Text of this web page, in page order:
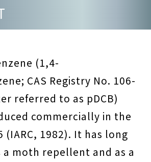
(1,4-
CAS Registry No. 106-
referred to as pDCB)
commercially in the
(IARC, 1982). It has long
a moth repellent and as a